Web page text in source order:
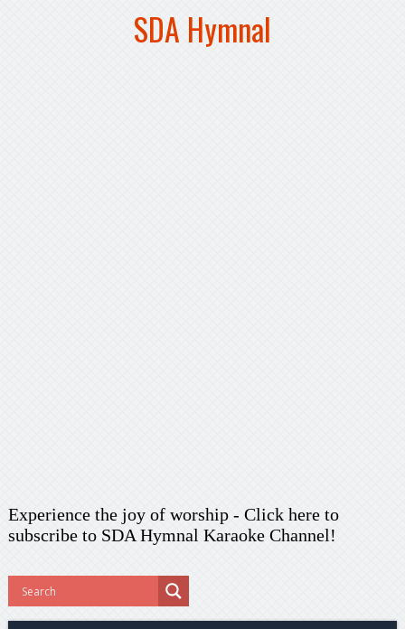
SDA Hymnal
Experience the joy of worship - Click here to
subscribeto SDA Hymnal Karaoke Channel!